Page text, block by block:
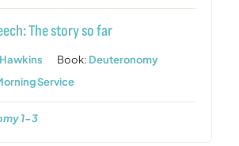
The story so far
Book: Deuteronomy
Service
1-3